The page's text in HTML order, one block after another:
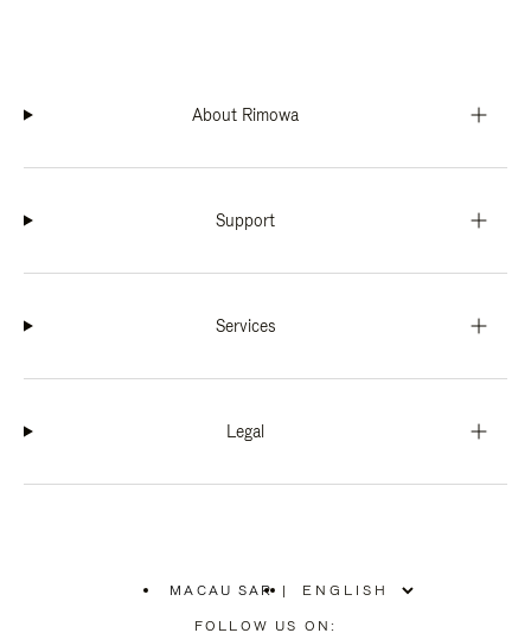
About Rimowa
Support
Services
Legal
MACAU SAR
PLEASE
|
FOLLOW US ON: